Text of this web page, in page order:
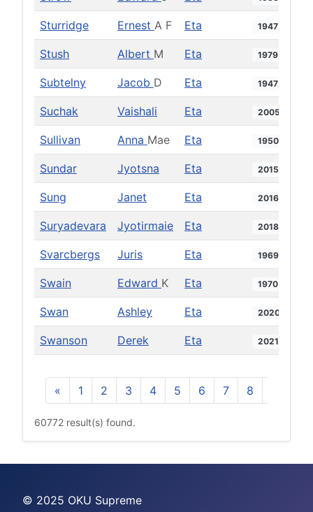
Sturridge Ernest A F Eta 1947
Stush Albert M Eta 1979
Subtelny Jacob D Eta 1947
Suchak Vaishali Eta 2005
Sullivan Anna Mae Eta 1950
Sundar Jyotsna Eta 2015
Sung Janet Eta 2016
Suryadevara Jyotirmaie Eta 2018
Svarcbergs Juris Eta 1969
Swain Edward K Eta 1970
Swan Ashley Eta 2020
Swanson Derek Eta 2021
« 1 2 3 4 5 6 7 8
60772 result(s) found.
© 2025 OKU Supreme